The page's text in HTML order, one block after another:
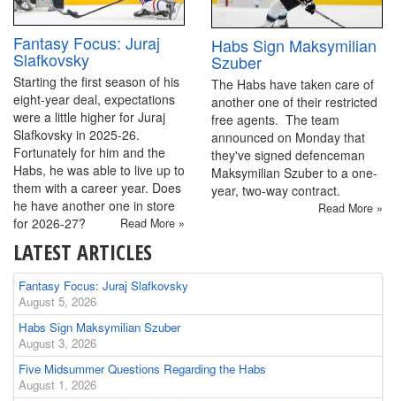
Fantasy Focus: Juraj
Slafkovsky
Starting the first season of his
eight-year deal, expectations
were a little higher for Juraj
Slafkovsky in 2025-26.
Fortunately for him and the
Habs, he was able to live up to
them with a career year. Does
he have another one in store
for 2026-27?
Read More »
Habs Sign Maksymilian
Szuber
The Habs have taken care of
another one of their restricted
free agents. The team
announced on Monday that
they've signed defenceman
Maksymilian Szuber to a one-
year, two-way contract.
Read More »
LATEST ARTICLES
Fantasy Focus: Juraj Slafkovsky
August 5, 2026
Habs Sign Maksymilian Szuber
August 3, 2026
Five Midsummer Questions Regarding the Habs
August 1, 2026